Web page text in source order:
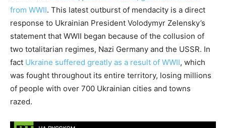
from WWII. This latest outburst of mendacity is a direct
response to Ukrainian President Volodymyr Zelensky’s
statement that WWII began because of the collusion of
two totalitarian regimes, Nazi Germany and the USSR. In
fact Ukraine suffered greatly as a result of WWII, which
was fought throughout its entire territory, losing millions
of people with over 700 Ukrainian cities and towns
razed.